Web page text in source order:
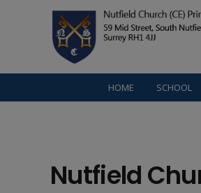
HOME SCHOOL
Nutfield